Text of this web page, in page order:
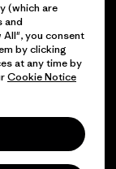
(which are
and
you consent
by clicking
at any time by
Cookie Notice